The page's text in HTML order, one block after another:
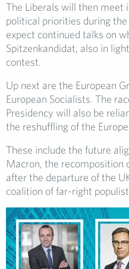
The Liberals will then meet
political priorities during
expect continued talks on
Spitzenkandidat, also in
contest.
Up next are the European
European Socialists. The
Presidency will also be
the reshuffling of the
These include the future
Macron, the recomposition
after the departure of the
coalition of far-right